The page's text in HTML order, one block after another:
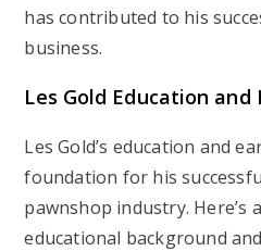
has contributed to his
business.
Les Gold Education
Les Gold’s education and
foundation for his
pawnshop industry. Here’s
educational background